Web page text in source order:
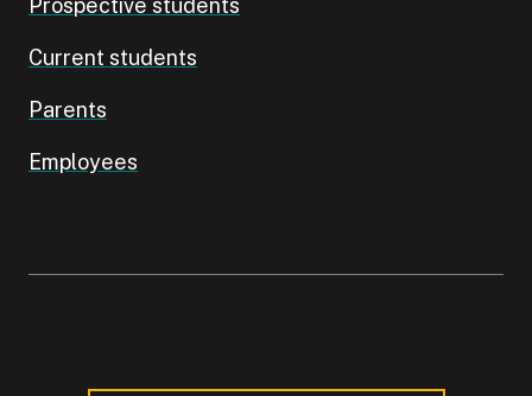
Prospective students
Current students
Parents
Employees